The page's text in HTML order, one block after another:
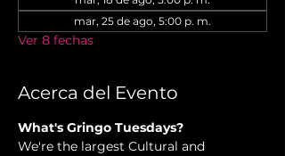
mar, 25 de ago, 5:00 p. m.
Ver 8 fechas
Acerca del Evento
What's Gringo Tuesdays?
We're the largest Cultural and